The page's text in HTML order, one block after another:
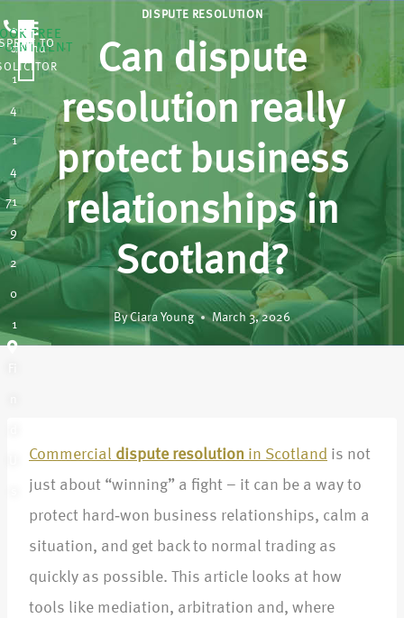
0
1
4
1
4
71
9
2
0
1
FREE
TO
A
DISPUTE RESOLUTION
Can dispute
resolution really
protect business
relationships in
Scotland?
By Ciara Young March 3, 2026
Commercial dispute resolution in Scotland is not
just about “winning” a fight – it can be a way to
protect hard‑won business relationships, calm a
situation, and get back to normal trading as
quickly as possible. This article looks at how
tools like mediation, arbitration and, where